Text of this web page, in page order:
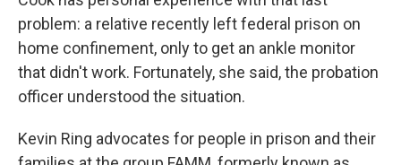
problem: a relative recently left federal prison on
home confinement, only to get an ankle monitor
that didn't work. Fortunately, she said, the probation
officer understood the situation.
Kevin Ring advocates for people in prison and their